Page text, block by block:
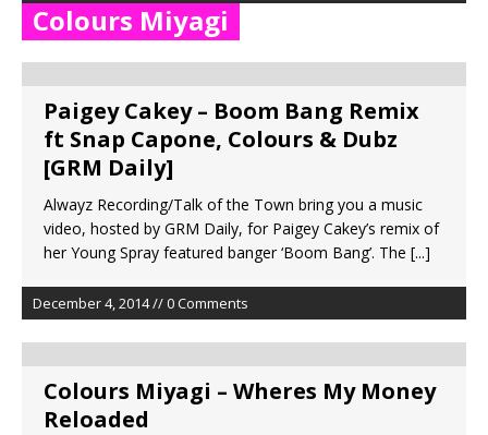
MSL – Endeavours EP
Colours Miyagi
Paigey Cakey – Boom Bang Remix
ft Snap Capone, Colours & Dubz
[GRM Daily]
Alwayz Recording/Talk of the Town bring you a music
video, hosted by GRM Daily, for Paigey Cakey’s remix of
her Young Spray featured banger ‘Boom Bang’. The [...]
December 4, 2014 // 0 Comments
Colours Miyagi – Wheres My Money
Reloaded